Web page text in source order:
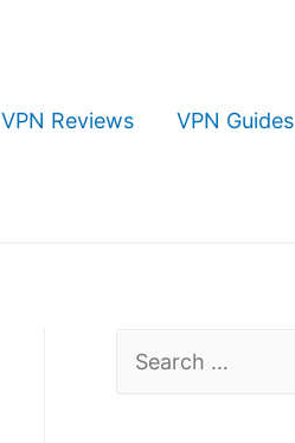
VPN Reviews VPN Guides